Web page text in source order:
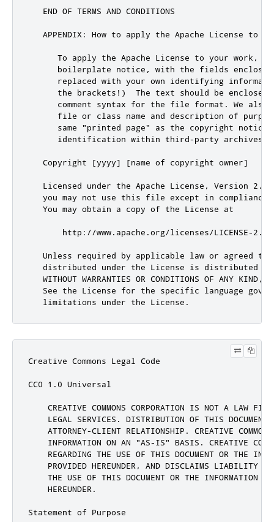
Creative Commons Legal Code
CC0 1.0 Universal
CREATIVE COMMONS CORPORATION IS NOT A LAW
LEGAL SERVICES. DISTRIBUTION OF THIS DOCUMENT
ATTORNEY-CLIENT RELATIONSHIP. CREATIVE
INFORMATION ON AN "AS-IS" BASIS. CREATIVE
REGARDING THE USE OF THIS DOCUMENT OR THE
PROVIDED HEREUNDER, AND DISCLAIMS LIABILITY
THE USE OF THIS DOCUMENT OR THE INFORMATION
    HEREUNDER.
Statement of Purpose